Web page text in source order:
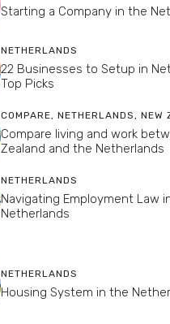
Starting a Company in the
NETHERLANDS
22 Businesses to Setup in
Top Picks
COMPARE, NETHERLANDS, NEW
Compare living and work
Zealand and the Netherlands
NETHERLANDS
Navigating Employment Law
Netherlands
NETHERLANDS
Housing System in the